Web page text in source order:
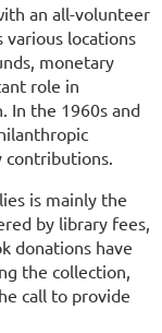
an all-volunteer
various locations
monetary
role in
In the 1960s and
is mainly the
by library fees,
donations have
the collection,
call to provide